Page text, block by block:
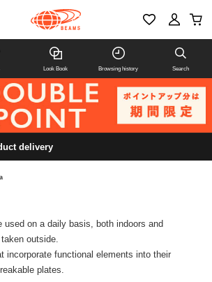
Look Book Browsing history Search
delivery
used on a daily basis, both indoors and
outside.
incorporate functional elements into their
plates.